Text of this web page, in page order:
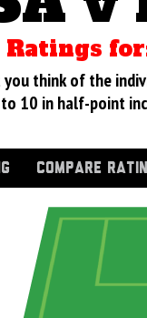
Ratings
think of the
10 in half-point
COMPARE